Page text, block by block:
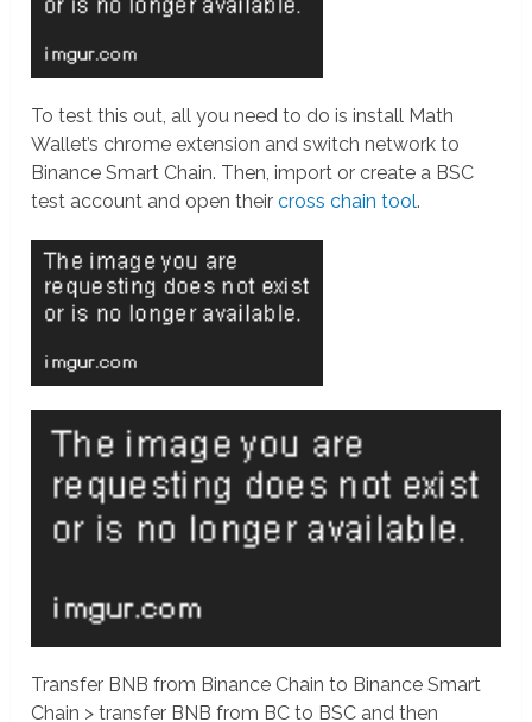
To test this out, all you need to do is install Math
Wallet’s chrome extension and switch network to
Binance Smart Chain. Then, import or create a BSC
test account and open theircross chain tool.
Transfer BNB from Binance Chain to Binance Smart
Chain > transfer BNB from BC to BSC and then